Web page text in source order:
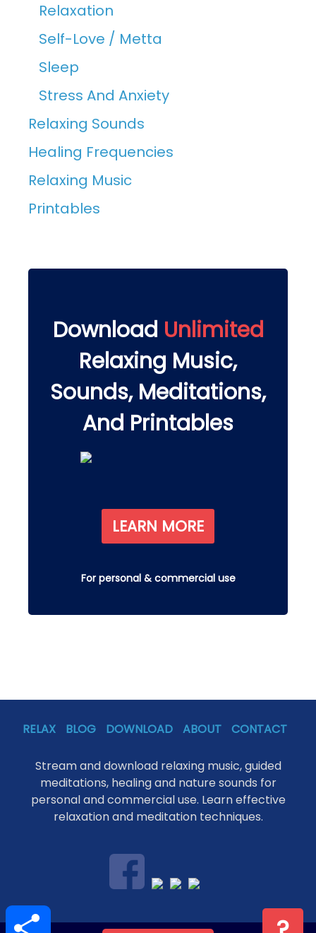
h
Relaxation
Self-Love / Metta
Sleep
Stress And Anxiety
Relaxing Sounds
Healing Frequencies
Relaxing Music
Printables
Download Unlimited
Relaxing Music,
Sounds, Meditations,
And Printables
LEARN MORE
For personal & commercial use
RELAX BLOG DOWNLOAD ABOUT CONTACT
Stream and download relaxing music, guided
meditations, healing and nature sounds for
personal and commercial use. Learn effective
relaxation and meditation techniques.